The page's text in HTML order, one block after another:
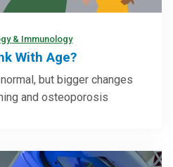
& Immunology
With Age?
but bigger changes
and osteoporosis